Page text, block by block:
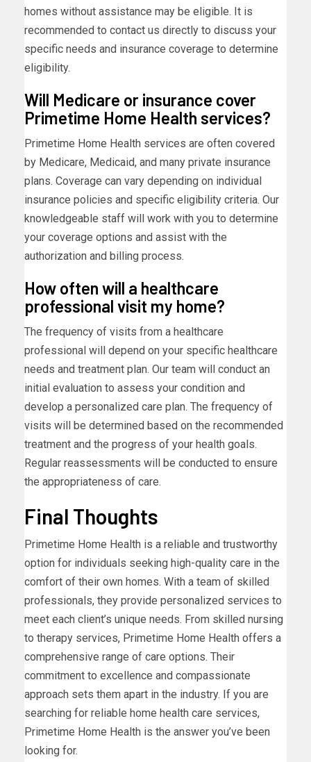
homes without assistance may be eligible. It is
recommended to contact us directly to discuss your
specific needs and insurance coverage to determine
eligibility.
Will Medicare or insurance cover
Primetime Home Health services?
Primetime Home Health services are often covered
by Medicare, Medicaid, and many private insurance
plans. Coverage can vary depending on individual
insurance policies and specific eligibility criteria. Our
knowledgeable staff will work with you to determine
your coverage options and assist with the
authorization and billing process.
How often will a healthcare
professional visit my home?
The frequency of visits from a healthcare
professional will depend on your specific healthcare
needs and treatment plan. Our team will conduct an
initial evaluation to assess your condition and
develop a personalized care plan. The frequency of
visits will be determined based on the recommended
treatment and the progress of your health goals.
Regular reassessments will be conducted to ensure
the appropriateness of care.
Final Thoughts
Primetime Home Health is a reliable and trustworthy
option for individuals seeking high-quality care in the
comfort of their own homes. With a team of skilled
professionals, they provide personalized services to
meet each client’s unique needs. From skilled nursing
to therapy services, Primetime Home Health offers a
comprehensive range of care options. Their
commitment to excellence and compassionate
approach sets them apart in the industry. If you are
searching for reliable home health care services,
Primetime Home Health is the answer you’ve been
looking for.